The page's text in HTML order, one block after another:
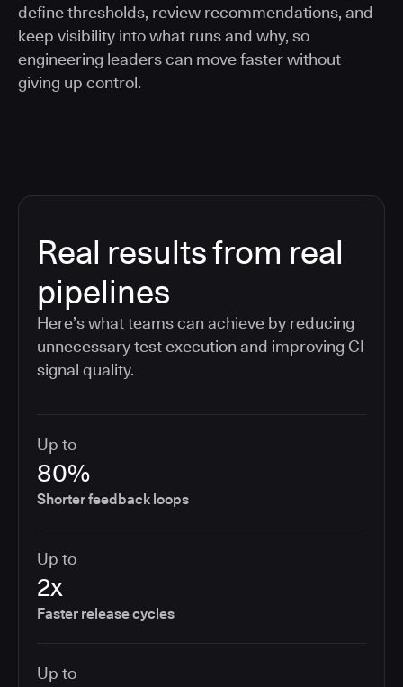
define thresholds, review recommendations, and
keep visibility into what runs and why, so
engineering leaders can move faster without
giving up control.
Real results from real
pipelines
Here’s what teams can achieve by reducing
unnecessary test execution and improving CI
signal quality.
Up to
80%
Shorter feedback loops
Up to
2x
Faster release cycles
Up to